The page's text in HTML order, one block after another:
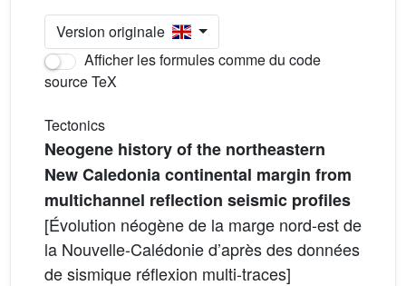
Version originale
Afficher les formules comme du code
source TeX
Tectonics
Neogene history of the northeastern
New Caledonia continental margin from
multichannel reflection seismic profiles
[Évolution néogène de la marge nord-est de
la Nouvelle-Calédonie d’après des données
de sismique réflexion multi-traces]